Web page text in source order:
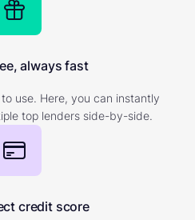
always fast
use. Here, you can instantly
top lenders side-by-side.
credit score